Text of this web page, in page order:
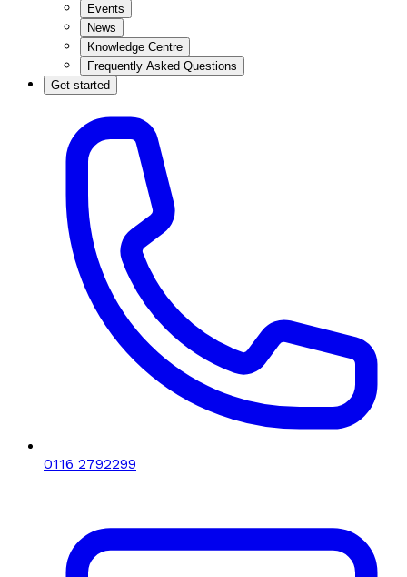
Events
News
Knowledge Centre
Frequently Asked Questions
Get started
0116 2792299